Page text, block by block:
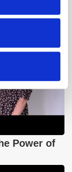
partners who
you’ve
from your use
Power of